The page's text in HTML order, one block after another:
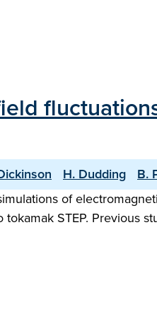
H. Dudding
B.
of
STEP. Previous